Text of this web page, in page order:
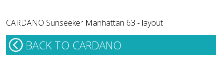
CARDANO Sunseeker Manhattan 63 - layout
BACK TO CARDANO